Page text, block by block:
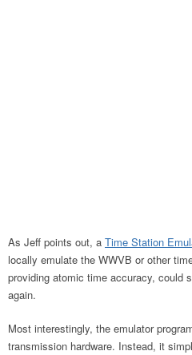
As Jeff points out, a Time Station
locally emulate the WWVB or other
providing atomic time accuracy, could
again.
Most interestingly, the emulator
transmission hardware. Instead, it